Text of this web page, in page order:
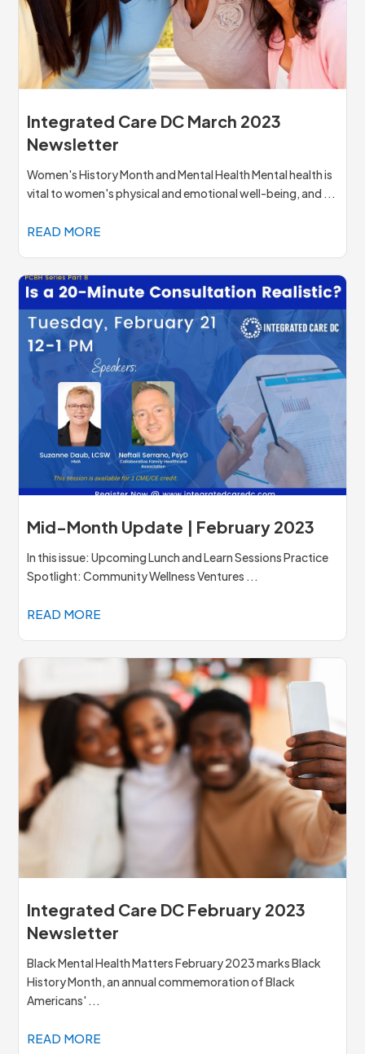
Integrated Care DC March 2023
Newsletter
Women's History Month and Mental Health Mental health is
vital to women's physical and emotional well-being, and ...
READ MORE
Mid-Month Update | February 2023
In this issue: Upcoming Lunch and Learn Sessions Practice
Spotlight: Community Wellness Ventures ...
READ MORE
Integrated Care DC February 2023
Newsletter
Black Mental Health Matters February 2023 marks Black
History Month, an annual commemoration of Black
Americans' ...
READ MORE